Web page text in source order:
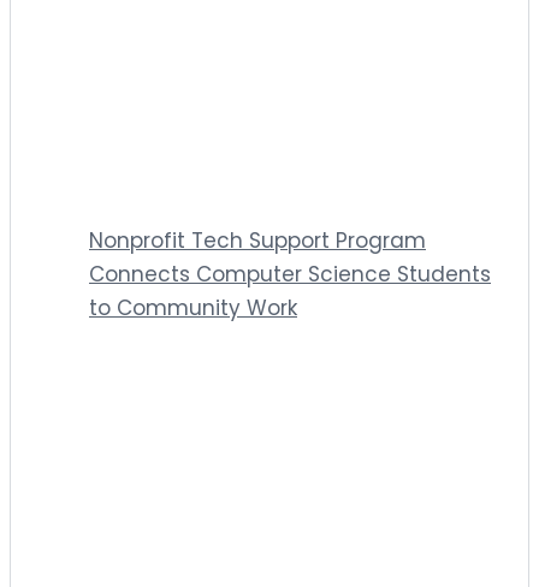
Nonprofit Tech Support Program
Connects Computer Science Students
to Community Work